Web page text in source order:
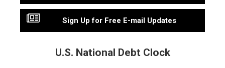
Sign Up for Free E-mail Updates
U.S. National Debt Clock